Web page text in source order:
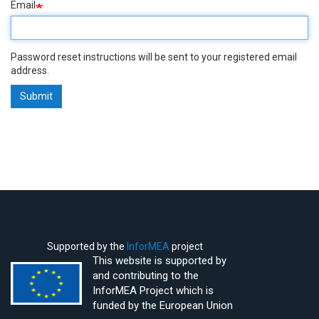
Email
Password reset instructions will be sent to your registered email
address.
Submit
Supported by the InforMEA project
This website is supported by
and contributing to the
InforMEA Project which is
funded by the European Union